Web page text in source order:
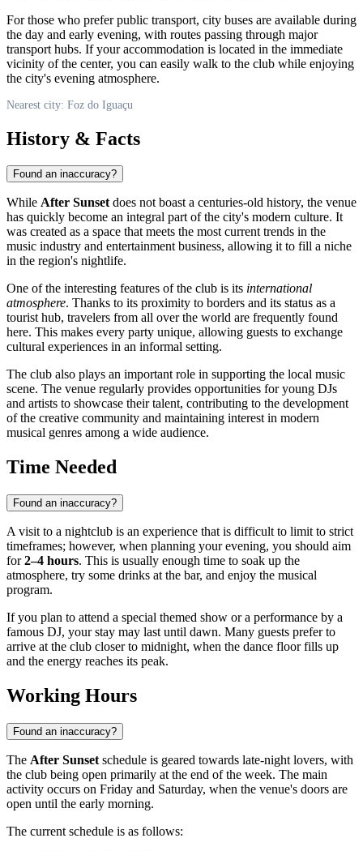
For those who prefer public transport, city buses are available during
the day and early evening, with routes passing through major
transport hubs. If your accommodation is located in the immediate
vicinity of the center, you can easily walk to the club while enjoying
the city's evening atmosphere.
Nearest city: Foz do Iguaçu
History & Facts
Found an inaccuracy?
While After Sunsetdoes not boast a centuries-old history, the venue
has quickly become an integral part of the city's modern culture. It
was created as a space that meets the most current trends in the
music industry and entertainment business, allowing it to fill a niche
in the region's nightlife.
One of the interesting features of the club is its international
atmosphere. Thanks to its proximity to borders and its status as a
tourist hub, travelers from all over the world are frequently found
here. This makes every party unique, allowing guests to exchange
cultural experiences in an informal setting.
The club also plays an important role in supporting the local music
scene. The venue regularly provides opportunities for young DJs
and artists to showcase their talent, contributing to the development
of the creative community and maintaining interest in modern
musical genres among a wide audience.
Time Needed
Found an inaccuracy?
A visit to a nightclub is an experience that is difficult to limit to strict
timeframes; however, when planning your evening, you should aim
for2–4 hours. This is usually enough time to soak up the
atmosphere, try some drinks at the bar, and enjoy the musical
program.
If you plan to attend a special themed show or a performance by a
famous DJ, your stay may last until dawn. Many guests prefer to
arrive at the club closer to midnight, when the dance floor fills up
and the energy reaches its peak.
Working Hours
Found an inaccuracy?
The After Sunset schedule is geared towards late-night lovers, with
the club being open primarily at the end of the week. The main
activity occurs on Friday and Saturday, when the venue's doors are
open until the early morning.
The current schedule is as follows: